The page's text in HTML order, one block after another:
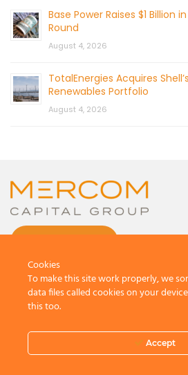
Base Power Raises $1 Billion
Round
August 4, 2026
TotalEnergies Acquires
Renewables Portfolio
August 4, 2026
Terms
Cookies
To make this site work properly, we
data files called cookies on your
this too.
Accept